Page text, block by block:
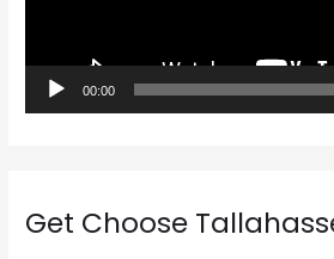
y
00:00
Get Choose